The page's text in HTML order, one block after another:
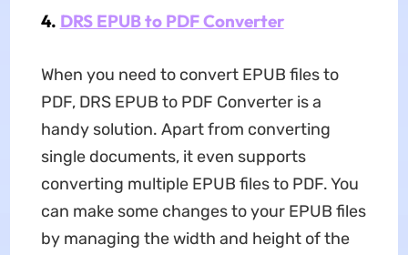
4. DRS EPUB to PDF Converter
When you need to convert EPUB files to
PDF, DRS EPUB to PDF Converter is a
handy solution. Apart from converting
single documents, it even supports
converting multiple EPUB files to PDF. You
can make some changes to your EPUB files
by managing the width and height of the